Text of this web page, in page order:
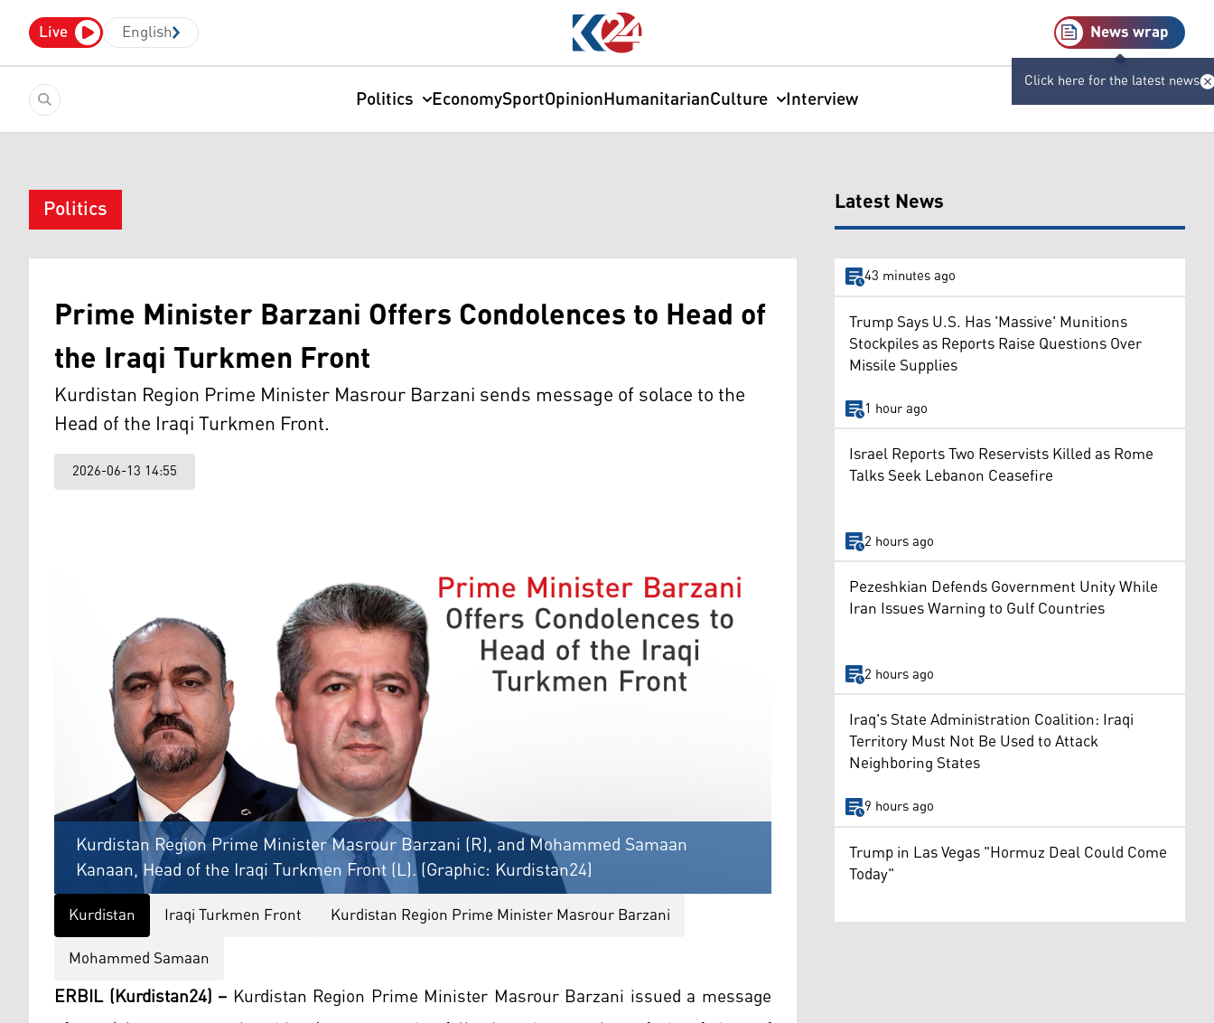
Live English News wrap
Click here for the latest news
Politics EconomySportOpinionHumanitarianCulture Interview
Politics
Prime Minister Barzani Offers Condolences to Head of
the Iraqi Turkmen Front
Kurdistan Region Prime Minister Masrour Barzani sends message of solace to the
Head of the Iraqi Turkmen Front.
2026-06-13 14:55
Kurdistan Region Prime Minister Masrour Barzani (R), and Mohammed Samaan
Kanaan, Head of the Iraqi Turkmen Front (L). (Graphic: Kurdistan24)
Kurdistan Iraqi Turkmen Front
Kurdistan Region Prime Minister Masrour Barzani
Mohammed Samaan
ERBIL (Kurdistan24) – Kurdistan Region Prime Minister Masrour Barzani issued a message
Latest News
43 minutes ago
Trump Says U.S. Has 'Massive' Munitions
Stockpiles as Reports Raise Questions Over
Missile Supplies
1 hour ago
Israel Reports Two Reservists Killed as Rome
Talks Seek Lebanon Ceasefire
2 hours ago
Pezeshkian Defends Government Unity While
Iran Issues Warning to Gulf Countries
2 hours ago
Iraq's State Administration Coalition: Iraqi
Territory Must Not Be Used to Attack
Neighboring States
9 hours ago
Trump in Las Vegas "Hormuz Deal Could Come
Today"